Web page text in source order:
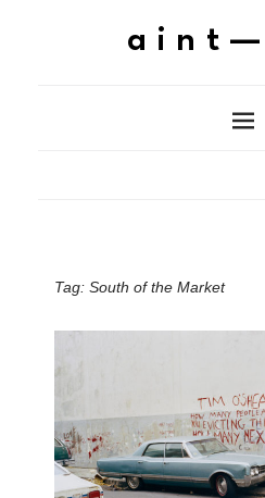
Tag: South of the Market